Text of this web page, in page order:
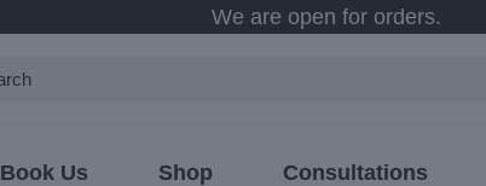
We are open for orders.
Book Us Shop Consultations